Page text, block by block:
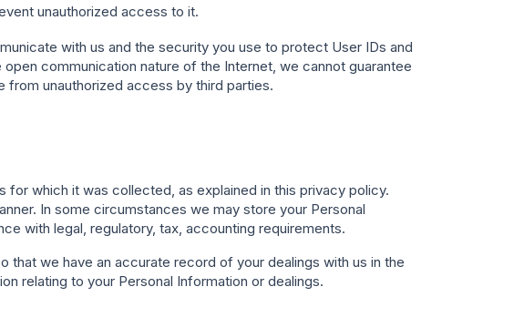
unauthorized access to it.
with us and the security you use to protect User IDs and
communication nature of the Internet, we cannot guarantee
unauthorized access by third parties.
which it was collected, as explained in this privacy policy.
In some circumstances we may store your Personal
with legal, regulatory, tax, accounting requirements.
we have an accurate record of your dealings with us in the
relating to your Personal Information or dealings.